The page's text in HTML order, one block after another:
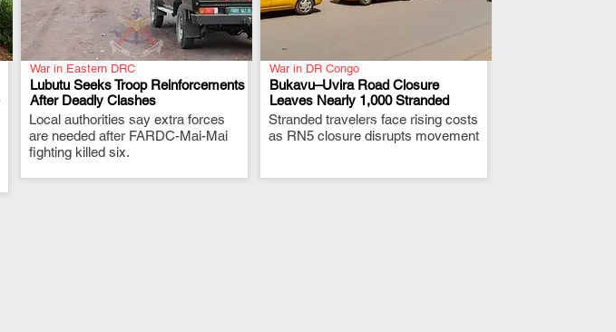
War in Eastern DRC
Lubutu Seeks Troop Reinforcements
After Deadly Clashes
Local authorities say extra forces
are needed after FARDC-Mai-Mai
fighting killed six.
.
War in DR Congo
Bukavu–Uvira Road Closure
Leaves Nearly 1,000 Stranded
Stranded travelers face rising costs
as RN5 closure disrupts movement
.